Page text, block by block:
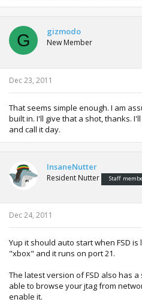
G gizmodo
New Member
Dec 23, 2011
That seems simple enough. I am
built in. I'll give that a shot, thanks.
and call it day.
InsaneNutter
Resident Nutter Staff
Dec 24, 2011
Yup it should auto start when FSD
"xbox" and it runs on port 21.
The latest version of FSD also has
able to browse your jtag from
enable it.